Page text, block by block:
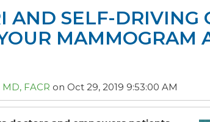
AND SELF-DRIVING
MAMMOGRAM
FACR on Oct 29, 2019 9:53:00 AM